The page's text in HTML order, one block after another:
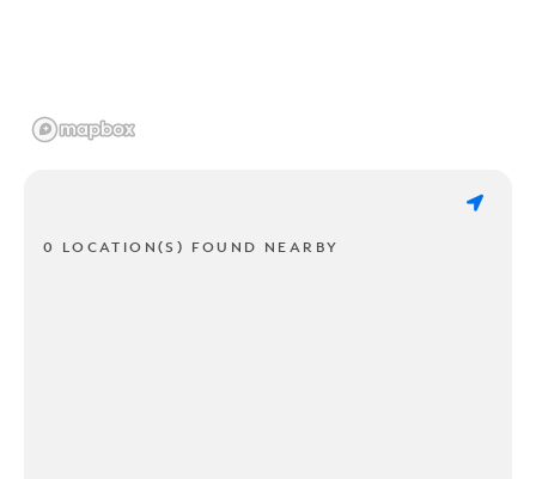
0 LOCATION(S) FOUND NEARBY